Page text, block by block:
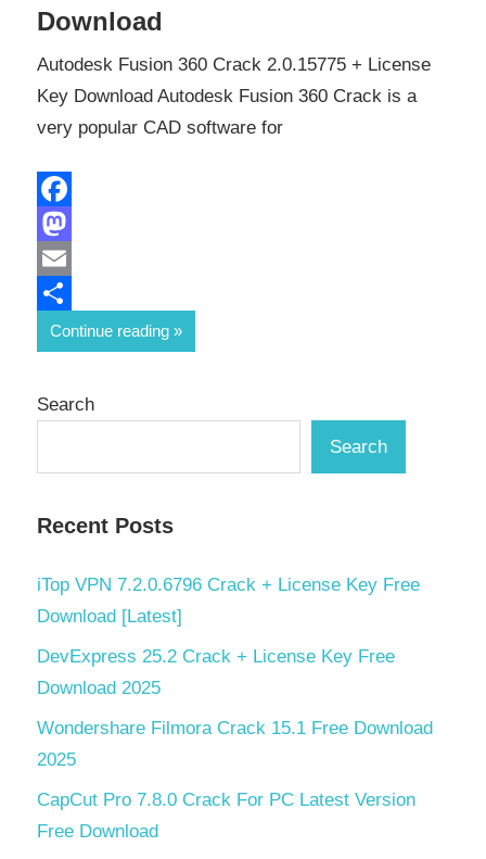
Download
Autodesk Fusion 360 Crack 2.0.15775 + License
Key Download Autodesk Fusion 360 Crack is a
very popular CAD software for
Facebook
Mastodon
Email
Share
Continue reading
Search
Search
Recent Posts
iTop VPN 7.2.0.6796 Crack + License Key Free
Download [Latest]
DevExpress 25.2 Crack + License Key Free
Download 2025
Wondershare Filmora Crack 15.1 Free Download
2025
CapCut Pro 7.8.0 Crack For PC Latest Version
Free Download